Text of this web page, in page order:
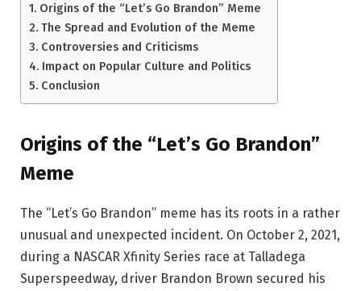
Origins of the “Let’s Go Brandon” Meme
The Spread and Evolution of the Meme
Controversies and Criticisms
Impact on Popular Culture and Politics
Conclusion
Origins of the “Let’s Go Brandon”
Meme
The “Let’s Go Brandon” meme has its roots in a rather
unusual and unexpected incident. On October 2, 2021,
during a NASCAR Xfinity Series race at Talladega
Superspeedway, driver Brandon Brown secured his